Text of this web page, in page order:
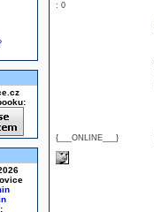
: 0
{___ONLINE___}